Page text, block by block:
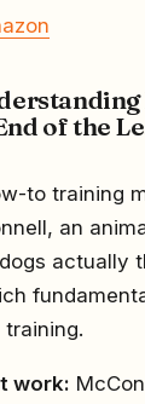
of the
to training
an
actually
work: